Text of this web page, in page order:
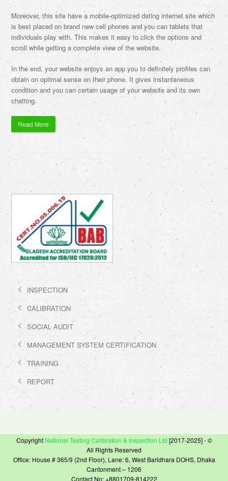
Moreover, this site have a mobile-optimized dating internet site which
is best placed on brand new cell phones and you can tablets that
individuals play with. This makes it easy to click the options and
scroll while getting a complete view of the website.
In the end, your website enjoys an app you to definitely profiles can
obtain on optimal sense on their phone. It gives instantaneous
condition and you can certain usage of your website and its own
chatting.
Read More
INSPECTION
CALIBRATION
SOCIAL AUDIT
MANAGEMENT SYSTEM CERTIFICATION
TRAINING
REPORT
Copyright National Testing Calibration & Inspection Ltd [2017-2025] - ©
All Rights Reserved
Office: House # 365/9 (2nd Floor), Lane: 6, West Baridhara DOHS, Dhaka
Cantonment – 1206
Contact No: +8801709-814222